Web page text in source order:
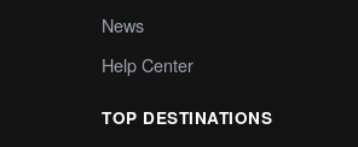
News
Help Center
TOP DESTINATIONS